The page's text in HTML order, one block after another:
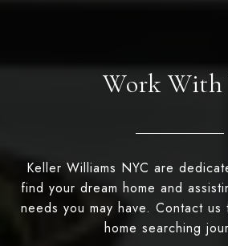
Work With
Keller Williams NYC are
find your dream home and
needs you may have. Contact
home searching